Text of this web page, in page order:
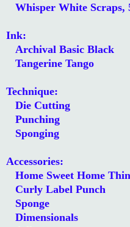
Whisper White Scraps,
Ink:
Archival Basic Black
Tangerine Tango
Technique:
Die Cutting
Punching
Sponging
Accessories:
Home Sweet Home
Curly Label Punch
Sponge
Dimensionals